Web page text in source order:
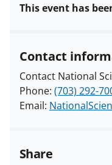
This event has
Contact
Contact National
Phone: (703) 292-
Email:
Share